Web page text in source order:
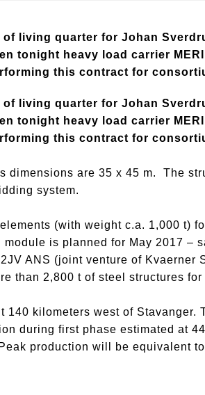
living quarter for Johan
tonight heavy load carrier
this contract for
living quarter for Johan
tonight heavy load carrier
this contract for
dimensions are 35 x 45 m. The
system.
(with weight c.a. 1,000 t)
is planned for May 2017 –
ANS (joint venture of Kvaerner
than 2,800 t of steel structures
kilometers west of
during first phase estimated at
production will be equivalent